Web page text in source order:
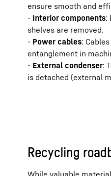
ensure smooth and
- Interior components:
shelves are removed.
- Power cables:
entanglement in
- External condenser:
is detached (external
Recycling